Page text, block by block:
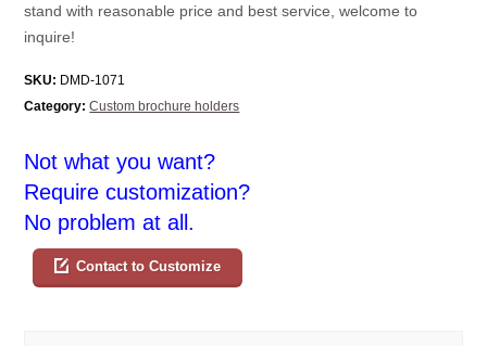
stand with reasonable price and best service, welcome to
inquire!
SKU: DMD-1071
Category: Custom brochure holders
Not what you want?
Require customization?
No problem at all.
Contact to Customize